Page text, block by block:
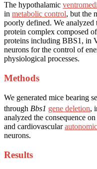
The hypothalamic
in metabolic control, but the
poorly defined. We analyzed
protein complex composed
proteins including BBS1, in
neurons for the control of
physiological processes.
Methods
We generated mice bearing
through Bbs1 gene deletion,
analyzed the consequence
and cardiovascular
neurons.
Results